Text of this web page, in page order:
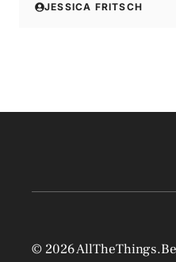
JESSICA FRITSCH
© 2026